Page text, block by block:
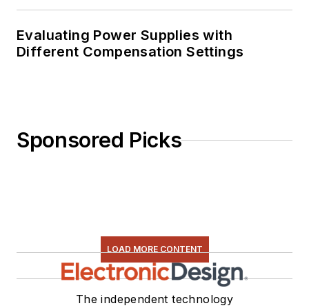
Evaluating Power Supplies with
Different Compensation Settings
Sponsored Picks
LOAD MORE CONTENT
The independent technology